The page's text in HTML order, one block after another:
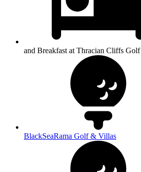
and Breakfast at Thracian Cliffs
BlackSeaRama Golf & Villas